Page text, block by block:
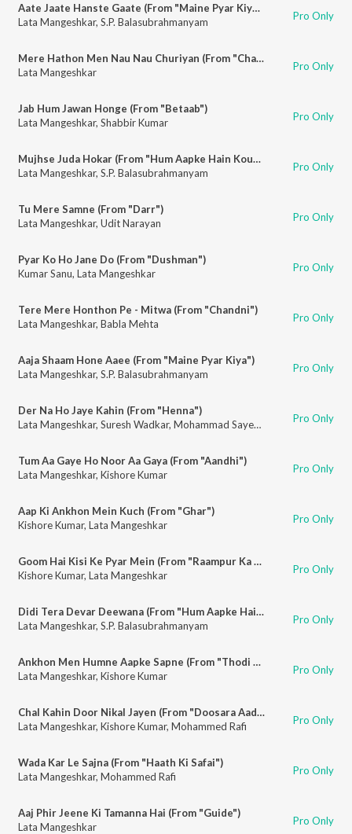
Aate Jaate Hanste Gaate (From "Maine Pyar Kiya")
Lata Mangeshkar, S.P. Balasubrahmanyam Pro Only
Mere Hathon Men Nau Nau Churiyan (From "Chandni")
Lata Mangeshkar
Pro Only
Jab Hum Jawan Honge (From "Betaab")
Lata Mangeshkar, Shabbir Kumar Pro Only
Mujhse Juda Hokar (From "Hum Aapke Hain Koun")
Lata Mangeshkar, S.P. Balasubrahmanyam Pro Only
Tu Mere Samne (From "Darr")
Lata Mangeshkar, Udit Narayan Pro Only
Pyar Ko Ho Jane Do (From "Dushman")
Kumar Sanu, Lata Mangeshkar Pro Only
Tere Mere Honthon Pe - Mitwa (From "Chandni")
Lata Mangeshkar, Babla Mehta Pro Only
Aaja Shaam Hone Aaee (From "Maine Pyar Kiya")
Lata Mangeshkar, S.P. Balasubrahmanyam Pro Only
Der Na Ho Jaye Kahin (From "Henna")
Lata Mangeshkar, Suresh Wadkar, Mohammad Sayeed Pro Only
Tum Aa Gaye Ho Noor Aa Gaya (From "Aandhi")
Lata Mangeshkar, Kishore Kumar Pro Only
Aap Ki Ankhon Mein Kuch (From "Ghar")
Kishore Kumar, Lata Mangeshkar Pro Only
Goom Hai Kisi Ke Pyar Mein (From "Raampur Ka Lakshman")
Kishore Kumar, Lata Mangeshkar Pro Only
Didi Tera Devar Deewana (From "Hum Aapke Hain Koun")
Lata Mangeshkar, S.P. Balasubrahmanyam Pro Only
Ankhon Men Humne Aapke Sapne (From "Thodi Si Bewafai")
Lata Mangeshkar, Kishore Kumar Pro Only
Chal Kahin Door Nikal Jayen (From "Doosara Aadmi")
Lata Mangeshkar, Kishore Kumar, Mohammed Rafi Pro Only
Wada Kar Le Sajna (From "Haath Ki Safai")
Lata Mangeshkar, Mohammed Rafi Pro Only
Aaj Phir Jeene Ki Tamanna Hai (From "Guide")
Lata Mangeshkar
Pro Only